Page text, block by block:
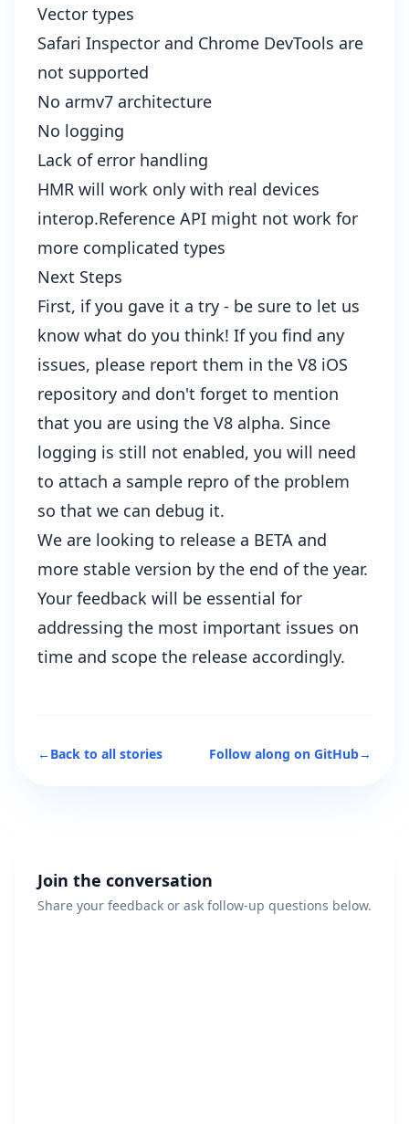
Vector types
Safari Inspector and Chrome DevTools are
not supported
No armv7 architecture
No logging
Lack of error handling
HMR will work only with real devices
interop.Reference API might not work for
more complicated types
Next Steps
First, if you gave it a try - be sure to let us
know what do you think! If you find any
issues, please report them in the V8 iOS
repository and don't forget to mention
that you are using the V8 alpha. Since
logging is still not enabled, you will need
to attach a sample repro of the problem
so that we can debug it.
We are looking to release a BETA and
more stable version by the end of the year.
Your feedback will be essential for
addressing the most important issues on
time and scope the release accordingly.
←Back to all stories Follow along on GitHub→
Join the conversation
Share your feedback or ask follow-up questions below.